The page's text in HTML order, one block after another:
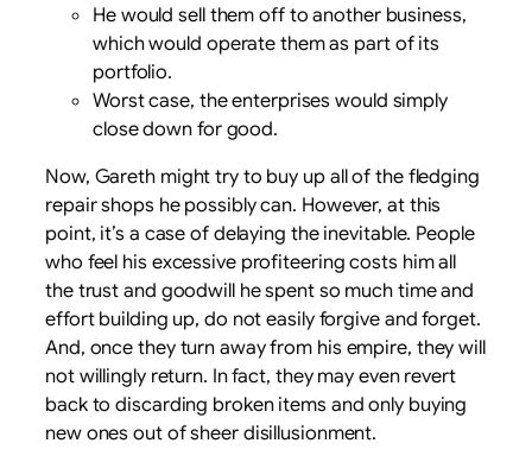
He would sell them off to another business,
which would operate them as part of its
portfolio.
Worst case, the enterprises would simply
close down for good.
Now, Gareth might try to buy up all of the fledging
repair shops he possibly can. However, at this
point, it’s a case of delaying the inevitable. People
who feel his excessive profiteering costs him all
the trust and goodwill he spent so much time and
effort building up, do not easily forgive and forget.
And, once they turn away from his empire, they will
not willingly return. In fact, they may even revert
back to discarding broken items and only buying
new ones out of sheer disillusionment.